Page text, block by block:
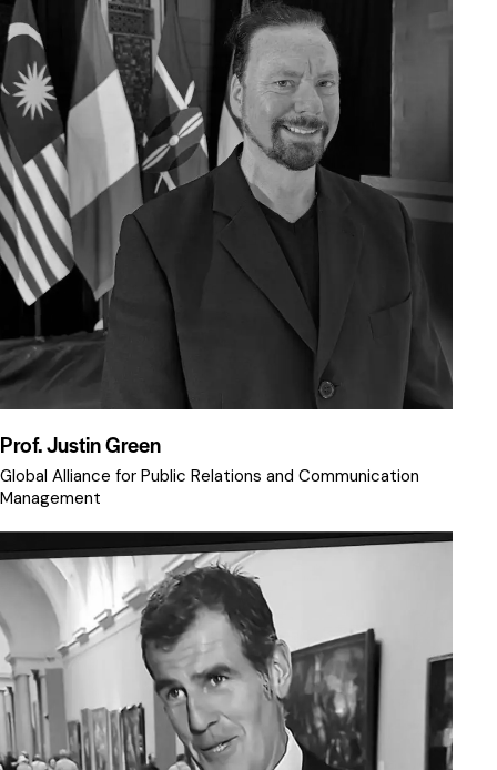
Prof. Justin Green
Global Alliance for Public Relations and Communication
Management